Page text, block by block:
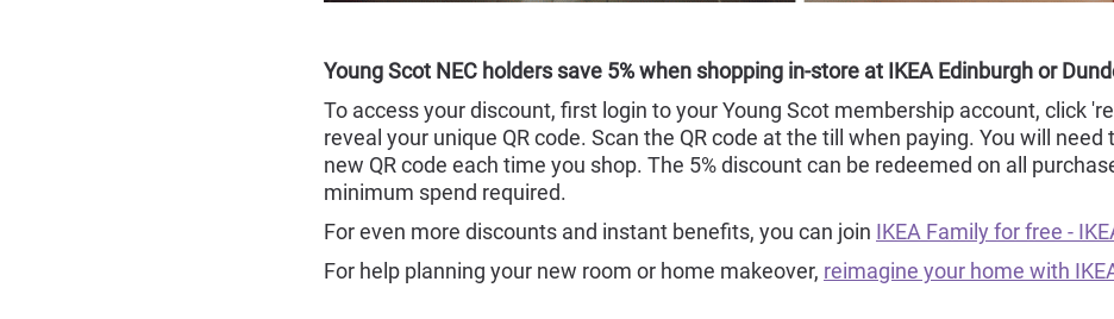
Young Scot NEC holders save 5% when shopping in-store at IKEA Edinburgh or
To access your discount, first login to your Young Scot membership account, click
reveal your unique QR code. Scan the QR code at the till when paying. You will need
new QR code each time you shop. The 5% discount can be redeemed on all
minimum spend required.
For even more discounts and instant benefits, you can join IKEA Family for free -
For help planning your new room or home makeover, reimagine your home with